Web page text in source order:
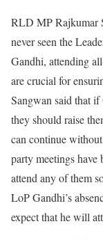
RLD MP Rajkumar
never seen the
Gandhi, attending
are crucial for
Sangwan said that if
they should raise
can continue
party meetings have
attend any of them
LoP Gandhi’s
expect that he will